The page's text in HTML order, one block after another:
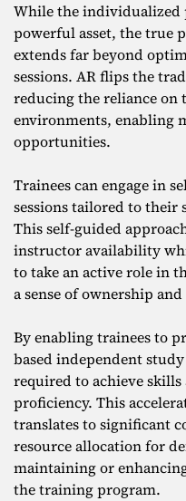
While the individualized
powerful asset, the true
extends far beyond
sessions. AR flips the
reducing the reliance on
environments, enabling
opportunities.
Trainees can engage in
sessions tailored to their
This self-guided
instructor availability
to take an active role in
a sense of ownership
By enabling trainees to
based independent
required to achieve
proficiency. This
translates to significant
resource allocation for
maintaining or
the training program.